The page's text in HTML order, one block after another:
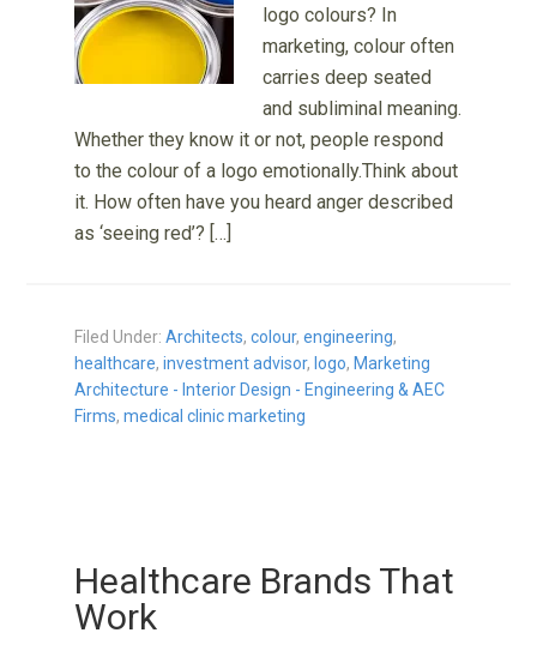
logo colours? In
marketing, colour often
carries deep seated
and subliminal meaning.
Whether they know it or not, people respond
to the colour of a logo emotionally.Think about
it. How often have you heard anger described
as ‘seeing red’? […]
Filed Under:Architects,colour,engineering,
healthcare,investment advisor, logo, Marketing
Architecture - Interior Design - Engineering & AEC
Firms,medical clinic marketing
Healthcare Brands That
Work